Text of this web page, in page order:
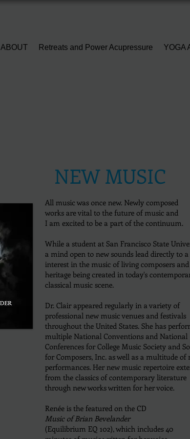
ABOUT Retreats and Power Acupressure YOGA
NEW MUSIC
All music was once new. Newly composed
works are vital to the future of music and
I am excited to be a part of the continuum.
While a student at San Francisco State
a mind open to new sounds lead directly to
interest in the music of living composers
heritage being created in today's
classical music scene.
Dr. Clair appeared regularly in a variety of
professional new music venues and festivals
throughout the United States. She has
multiple National Conventions and National
Conferences for College Music Society and
for Composers, Inc. as well as a multitude of
performances. Her new music repertoire
from the classics of contemporary literature
through new works written for her voice.
Renée is the featured on the CD
Music of Brian Bevelander
(Equilibrium EQ 102), which includes 40